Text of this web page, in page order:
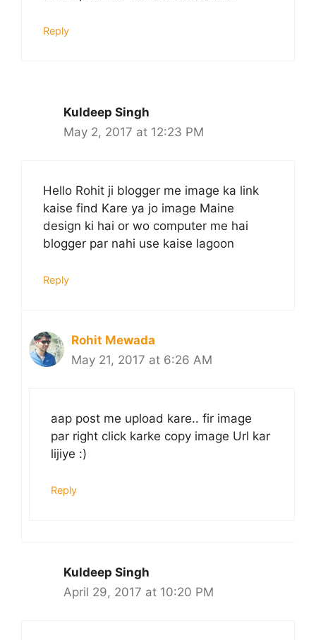
Reply
Kuldeep Singh
May 2, 2017 at 12:23 PM
Hello Rohit ji blogger me image ka link
kaise find Kare ya jo image Maine
design ki hai or wo computer me hai
blogger par nahi use kaise lagoon
Reply
Rohit Mewada
May 21, 2017 at 6:26 AM
aap post me upload kare.. fir image
par right click karke copy image Url kar
lijiye :)
Reply
Kuldeep Singh
April 29, 2017 at 10:20 PM